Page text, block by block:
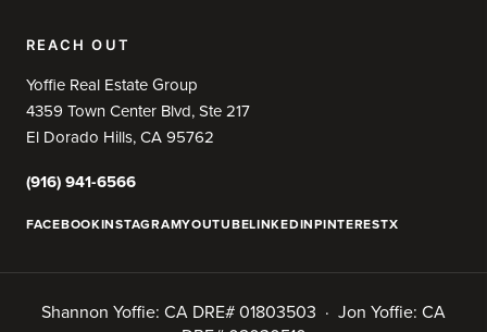
REACH OUT
Yoffie Real Estate Group
4359 Town Center Blvd, Ste 217
El Dorado Hills, CA 95762
(916) 941-6566
FACEBOOKINSTAGRAMYOUTUBELINKEDINPINTERESTX
Shannon Yoffie: CA DRE# 01803503 · Jon Yoffie: CA